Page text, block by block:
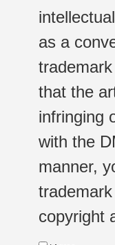
as a
that the
infringing
with the
manner,
copyright